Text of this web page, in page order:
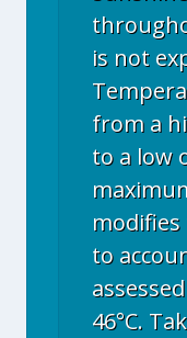
is not
from a
to a low
to
46°C.